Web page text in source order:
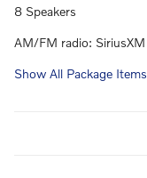
8 Speakers
AM/FM radio: SiriusXM
Show All Package Items